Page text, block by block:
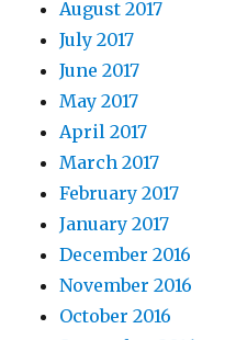
August 2017
July 2017
June 2017
May 2017
April 2017
March 2017
February 2017
January 2017
December 2016
November 2016
October 2016